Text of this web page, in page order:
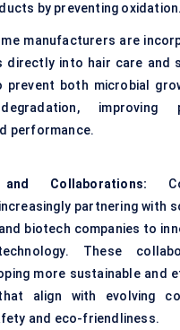
by preventing oxidation.
manufacturers are
directly into hair care and
prevent both microbial
improving
performance.
and Collaborations:
partnering with
biotech companies to
These
more sustainable and
align with evolving
and eco-friendliness.